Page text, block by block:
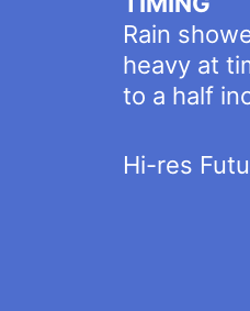
Rain
heavy at
to a half
Hi-res